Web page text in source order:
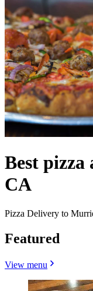
Best
CA
Pizza Delivery to
Featured
View menu